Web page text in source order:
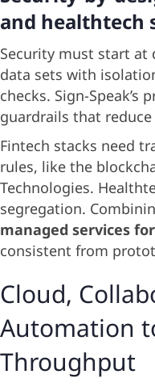
and healthtech
Security must start at
data sets with
checks. Sign-
guardrails that
Fintech stacks need
rules, like the
Technologies.
segregation.
managed services
consistent from
Cloud,
Automation
Throughput